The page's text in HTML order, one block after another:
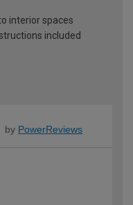
interior spaces
included
by PowerReviews